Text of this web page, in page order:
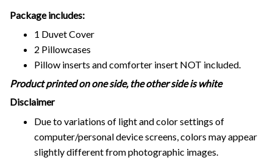
Package includes:
1 Duvet Cover
2 Pillowcases
Pillow inserts and comforter insert NOT included.
Product printed on one side, the other side is white
Disclaimer
Due to variations of light and color settings of
computer/personal device screens, colors may appear
slightly different from photographic images.